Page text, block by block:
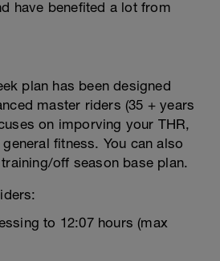
have benefited a lot from
plan has been designed
master riders (35 + years
on imporving your THR,
fitness. You can also
off season base plan.
to 12:07 hours (max